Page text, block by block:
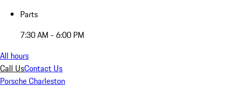
Parts
7:30 AM - 6:00 PM
All hours
Call UsContact Us
Porsche Charleston